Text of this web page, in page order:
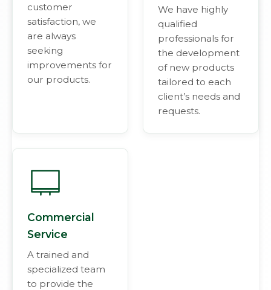
customer
satisfaction, we
are always
seeking
improvements for
our products.
We have highly
qualified
professionals for
the development
of new products
tailored to each
client’s needs and
requests.
Commercial
Service
A trained and
specialized team
to provide the